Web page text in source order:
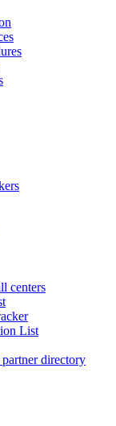
centers
List
directory